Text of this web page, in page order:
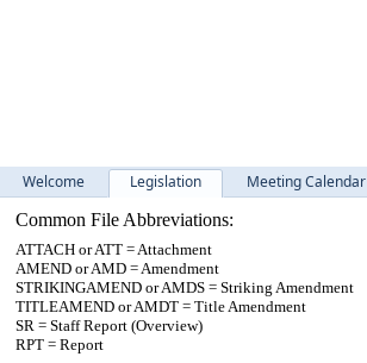
Welcome Legislation Meeting Calendar
Common File Abbreviations:
ATTACH or ATT = Attachment
AMEND or AMD = Amendment
STRIKINGAMEND or AMDS = Striking Amendment
TITLEAMEND or AMDT = Title Amendment
SR = Staff Report (Overview)
RPT = Report